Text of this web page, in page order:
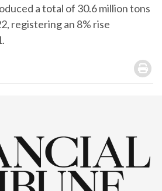
a total of 30.6 million tons
registering an 8% rise
.